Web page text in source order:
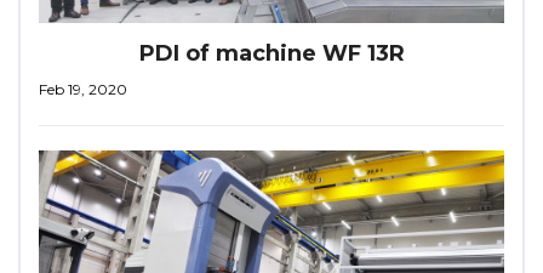
PDI of machine WF 13R
Feb 19, 2020